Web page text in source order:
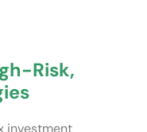
Risk,
investment